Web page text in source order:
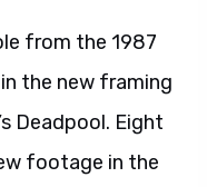
from the 1987
in the new framing
Deadpool. Eight
footage in the